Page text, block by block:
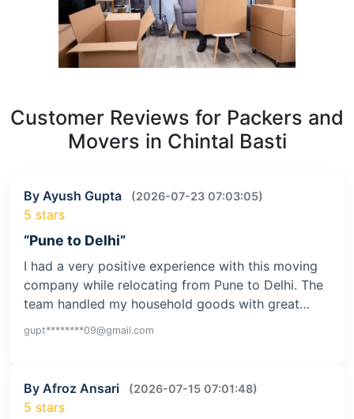
Customer Reviews for Packers and
Movers in Chintal Basti
By Ayush Gupta (2026-07-23 07:03:05)
5 stars
“Pune to Delhi”
I had a very positive experience with this moving
company while relocating from Pune to Delhi. The
team handled my household goods with great…
gupt********09@gmail.com
By Afroz Ansari (2026-07-15 07:01:48)
5 stars